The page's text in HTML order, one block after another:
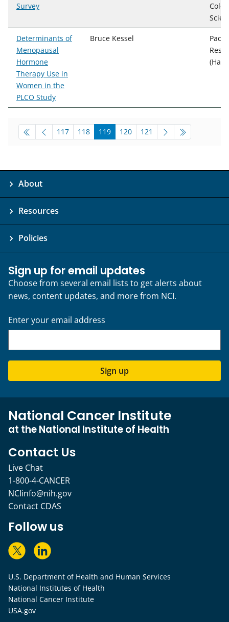
Survey
Determinants of
Menopausal
Hormone
Therapy Use in
Women in the
PLCO Study
Bruce Kessel
pagination-bottom
go to page
117 go to page
118 go to page
119 go to page
120 go to page
121
About
Resources
Policies
Sign up for email updates
Choose from several email lists to get alerts about
news, content updates, and more from NCI.
Enter your email address
Sign up
National Cancer Institute
at the National Institute of Health
Contact Us
Live Chat
1-800-4-CANCER
NCIinfo@nih.gov
Contact CDAS
Follow us
U.S. Department of Health and Human Services
National Institutes of Health
National Cancer Institute
USA.gov